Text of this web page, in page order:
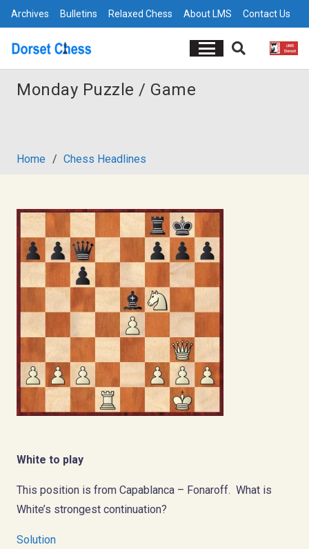
Archives Bulletins Relaxed Chess About LMS Contact Us
Monday Puzzle / Game
Home / Chess Headlines
White to play
This position is from Capablanca – Fonaroff. What is
White’s strongest continuation?
Solution